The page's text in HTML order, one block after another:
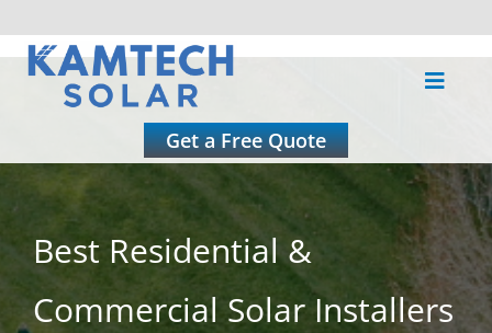
Skip
Toggle
Residential
Commercial
Get a Free Quote
Best Residential &
Commercial Solar Installers